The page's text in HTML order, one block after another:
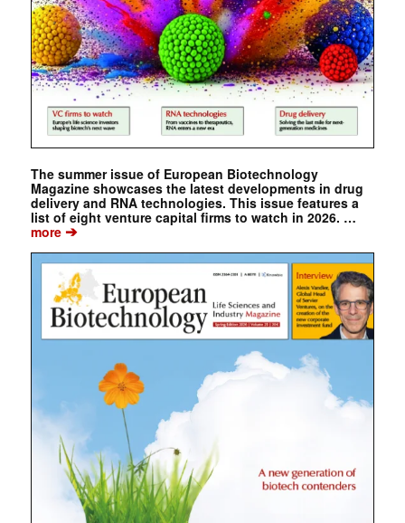
The summer issue of European Biotechnology
Magazine showcases the latest developments in drug
delivery and RNA technologies. This issue features a
list of eight venture capital firms to watch in 2026. …
more➔